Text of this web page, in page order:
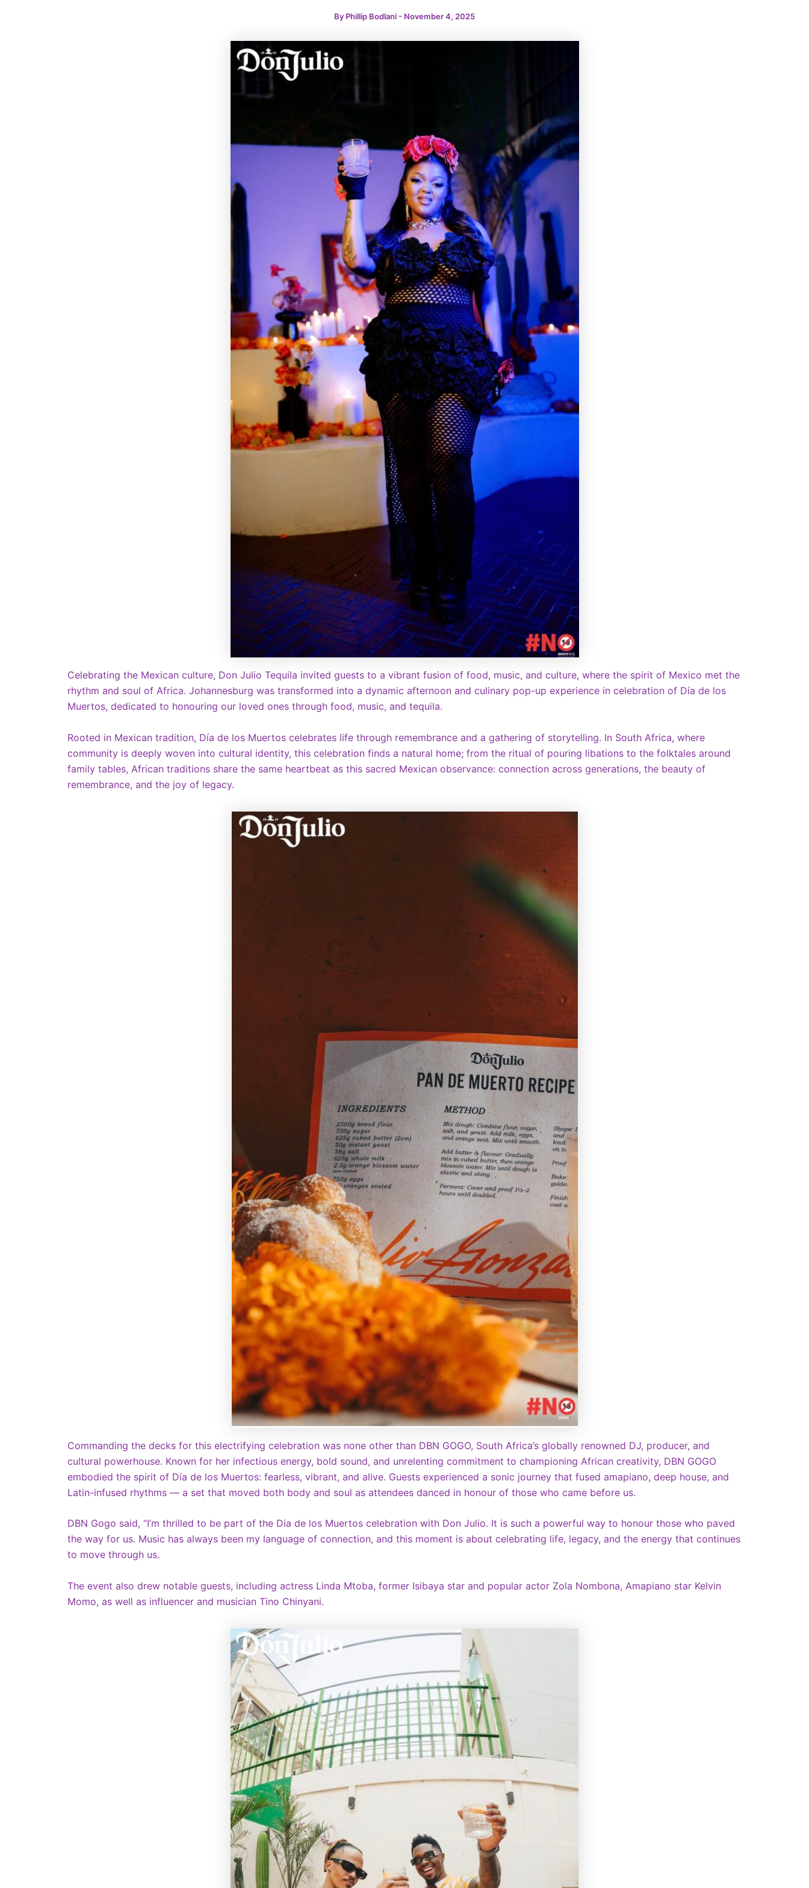
By Phillip Bodlani - November 4, 2025
Celebrating the Mexican culture, Don Julio Tequila invited guests to a vibrant fusion of food, music, and culture, where the spirit of Mexico met the
rhythm and soul of Africa. Johannesburg was transformed into a dynamic afternoon and culinary pop-up experience in celebration of Día de los
Muertos, dedicated to honouring our loved ones through food, music, and tequila.
Rooted in Mexican tradition, Día de los Muertos celebrates life through remembrance and a gathering of storytelling. In South Africa, where
community is deeply woven into cultural identity, this celebration finds a natural home; from the ritual of pouring libations to the folktales around
family tables, African traditions share the same heartbeat as this sacred Mexican observance: connection across generations, the beauty of
remembrance, and the joy of legacy.
Commanding the decks for this electrifying celebration was none other than DBN GOGO, South Africa’s globally renowned DJ, producer, and
cultural powerhouse. Known for her infectious energy, bold sound, and unrelenting commitment to championing African creativity, DBN GOGO
embodied the spirit of Día de los Muertos: fearless, vibrant, and alive. Guests experienced a sonic journey that fused amapiano, deep house, and
Latin-infused rhythms — a set that moved both body and soul as attendees danced in honour of those who came before us.
DBN Gogo said, “I’m thrilled to be part of the Dia de los Muertos celebration with Don Julio. It is such a powerful way to honour those who paved
the way for us. Music has always been my language of connection, and this moment is about celebrating life, legacy, and the energy that continues
to move through us.
The event also drew notable guests, including actress Linda Mtoba, former Isibaya star and popular actor Zola Nombona, Amapiano star Kelvin
Momo, as well as influencer and musician Tino Chinyani.